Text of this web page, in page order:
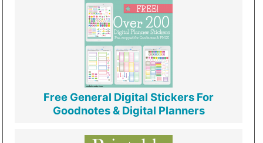
Free General Digital Stickers For
Goodnotes & Digital Planners